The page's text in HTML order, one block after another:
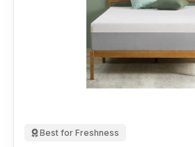
Best for Freshness